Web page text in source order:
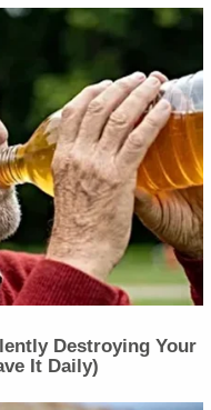
Destroying Your
It Daily)